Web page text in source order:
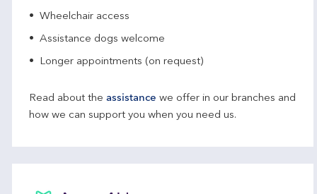
Wheelchair access
Assistance dogs welcome
Longer appointments (on request)
Read about the assistance we offer in our branches and
how we can support you when you need us.